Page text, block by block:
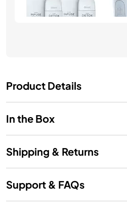
Product Details
In the Box
Shipping & Returns
Support & FAQs